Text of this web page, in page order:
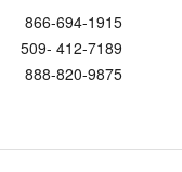
866-694-1915
509- 412-7189
888-820-9875